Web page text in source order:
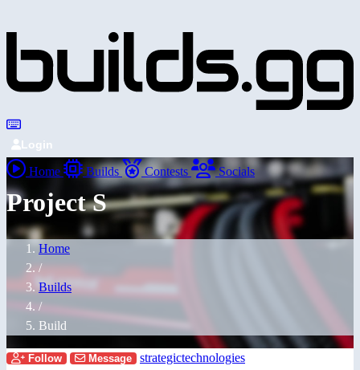
Login
Home Builds Contests Socials
Project S
Home
/
Builds
/
Build
Follow Message strategictechnologies